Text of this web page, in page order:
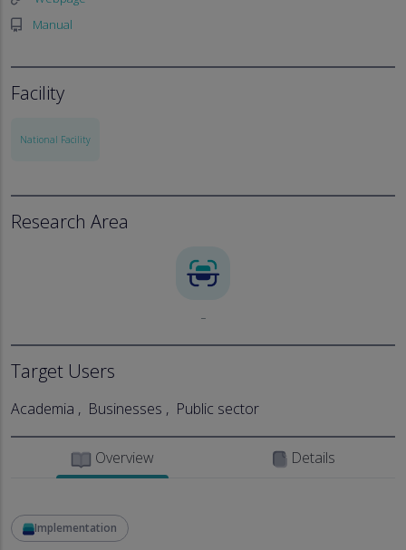
Manual
Facility
National Facility
Research Area
Target Users
Academia Businesses Public sector
Overview Details
Implementation